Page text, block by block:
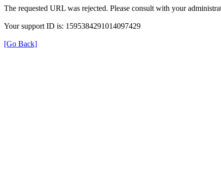
The requested URL was rejected. Please consult with your
Your support ID is: 1595384291014097429
[Go Back]